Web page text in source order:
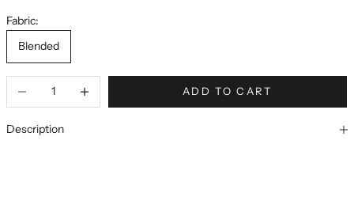
Fabric:
Blended
ADD TO CART
Description